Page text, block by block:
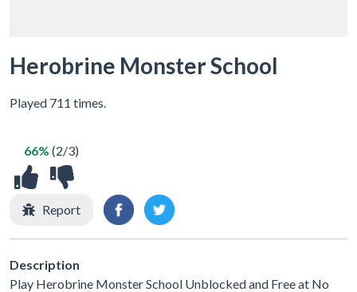
Herobrine Monster School
Played 711 times.
66% (2/3)
Report
Description
Play Herobrine Monster School Unblocked and Free at No